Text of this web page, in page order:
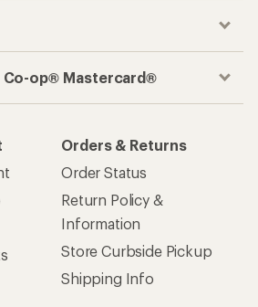
Co-op® Mastercard®
Orders & Returns
Order Status
Return Policy &
Information
Store Curbside Pickup
Shipping Info